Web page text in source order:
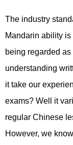
The industry
Mandarin ability
being regarded
understanding
it take our
exams? Well it
regular Chinese
However, we